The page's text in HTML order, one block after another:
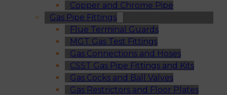
Copper and Chrome Pipe
Gas Pipe Fittings
Flue Terminal Guards
MGT Gas Test Fittings
Gas Connections and Hoses
CSST Gas Pipe Fittings and Kits
Gas Cocks and Ball Valves
Gas Restrictors and Floor Plates